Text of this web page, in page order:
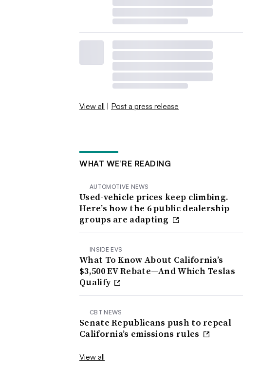
View all | Post a press release
WHAT WE’RE READING
AUTOMOTIVE NEWS
Used-vehicle prices keep climbing.
Here’s how the 6 public dealership
groups are adapting
INSIDE EVS
What To Know About California’s
$3,500 EV Rebate—And Which Teslas
Qualify
CBT NEWS
Senate Republicans push to repeal
California’s emissions rules
View all